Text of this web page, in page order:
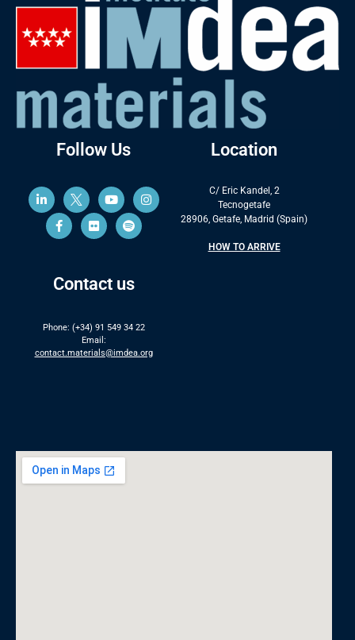
Follow Us
Contact us
Phone: (+34) 91 549 34 22
Email:
contact.materials@imdea.org
Location
C/ Eric Kandel, 2
Tecnogetafe
28906, Getafe, Madrid (Spain)
HOW TO ARRIVE